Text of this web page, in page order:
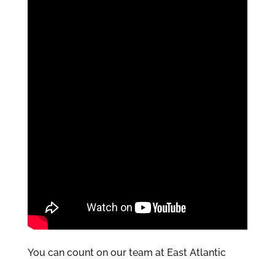
You can count on our team at East Atlantic